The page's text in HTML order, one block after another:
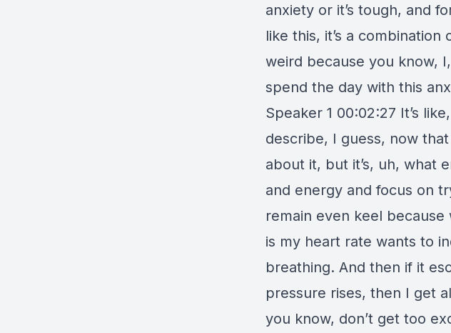
anxiety or it’s tough, and
like this, it’s a
weird because you know,
spend the day with this
Speaker 1 00:02:27 It’s
describe, I guess, now
about it, but it’s, uh, what
and energy and focus on
remain even keel because
is my heart rate wants to
breathing. And then if it
pressure rises, then I get
you know, don’t get too